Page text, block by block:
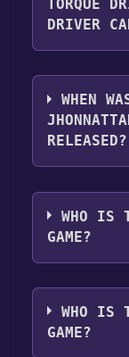
Controller
TORQUE
DRIVER
Torque
supports
French,
Korean,
Brazil,
WHEN
RELEASED?
The game
WHO IS
GAME?
Grease
WHO IS
GAME?